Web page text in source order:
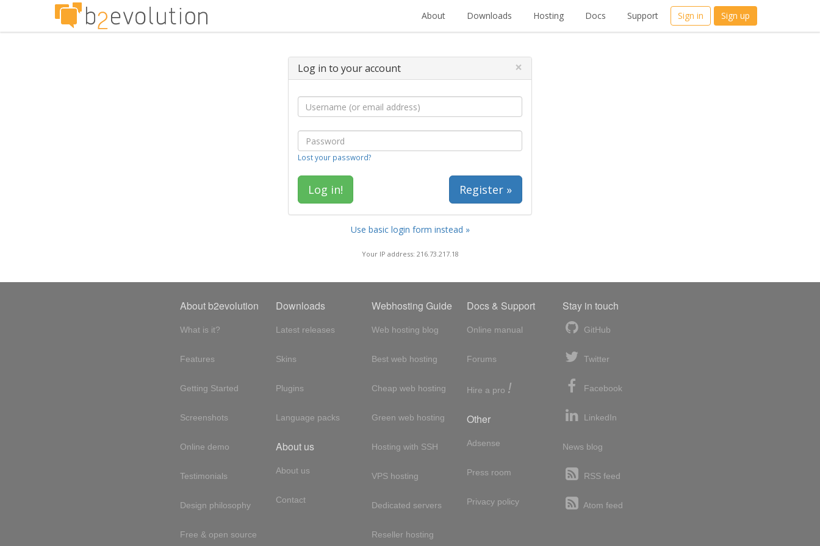
About Downloads Hosting Docs Support Sign in Sign up
Log in to your account ×
Lost your password?
Register »
Use basic login form instead »
Your IP address: 216.73.217.18
About b2evolution
What is it?
Features
Getting Started
Screenshots
Online demo
Testimonials
Design philosophy
Free & open source
Downloads
Latest releases
Skins
Plugins
Language packs
About us
About us
Contact
Webhosting Guide
Web hosting blog
Best web hosting
Cheap web hosting
Green web hosting
Hosting with SSH
VPS hosting
Dedicated servers
Reseller hosting
Docs & Support
Online manual
Forums
Hire a pro !
Other
Adsense
Press room
Privacy policy
Stay in touch
GitHub
Twitter
Facebook
LinkedIn
News blog
RSS feed
Atom feed